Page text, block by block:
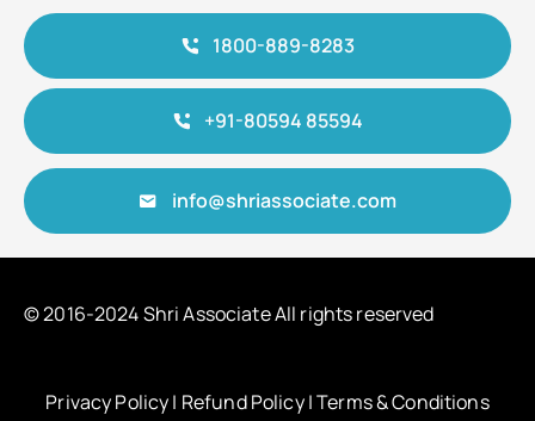
1800-889-8283
+91-80594 85594
info@shriassociate.com
© 2016-2024 Shri Associate All rights reserved
Privacy Policy| Refund Policy|Terms & Conditions